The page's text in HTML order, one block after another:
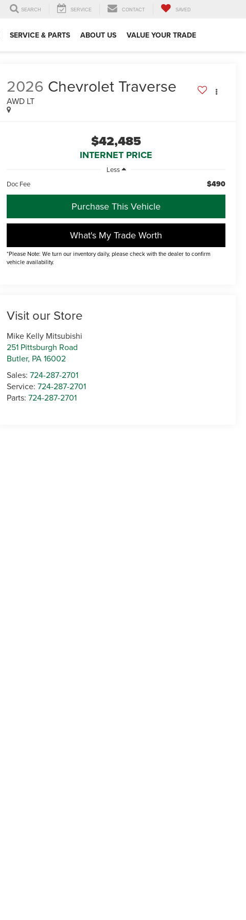
SEARCH SERVICE CONTACT SAVED
SERVICE & PARTS ABOUT US VALUE YOUR TRADE
2026 Chevrolet Traverse
AWD LT
$42,485
INTERNET PRICE
Less
Doc Fee
$490
Purchase This Vehicle
What's My Trade Worth
*Please Note: We turn our inventory daily, please check with the dealer to confirm
vehicle availability.
Visit our Store
Mike Kelly Mitsubishi
251 Pittsburgh Road
Butler, PA16002
Sales:724-287-2701
Service:724-287-2701
Parts:724-287-2701